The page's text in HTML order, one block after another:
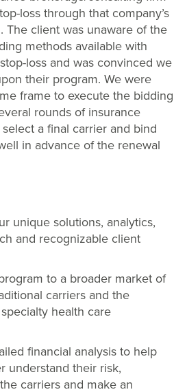
loss through that company’s
The client was unaware of the
methods available with
loss and was convinced we
their program. We were
frame to execute the bidding
rounds of insurance
a final carrier and bind
in advance of the renewal
unique solutions, analytics,
and recognizable client
to a broader market of
carriers and the
health care
financial analysis to help
understand their risk,
carriers and make an